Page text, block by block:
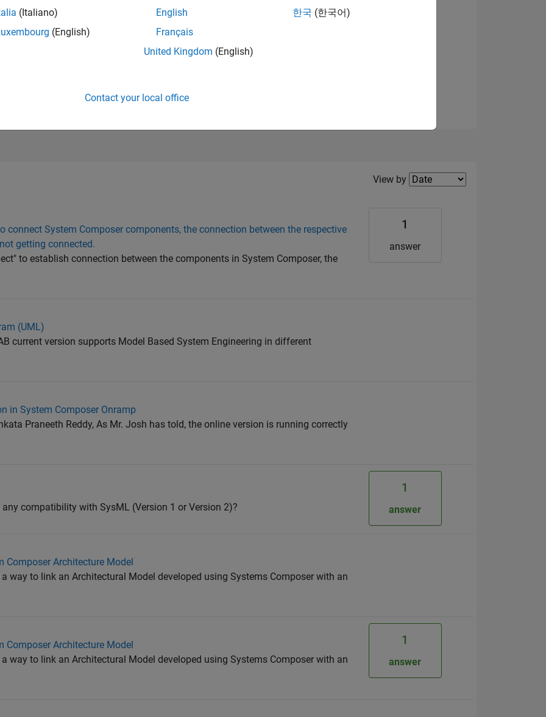
08/26
ACCEPTANCE
66.67%
Filter2
View by
connect System Composer components, the connection between the respective
getting connected.
to establish connection between the components in System Composer, the
1
answer
(UML)
current version supports Model Based System Engineering in different
in System Composer Onramp
Praneeth Reddy, As Mr. Josh has told, the online version is running correctly
any compatibility with SysML (Version 1 or Version 2)?
1
answer
Composer Architecture Model
way to link an Architectural Model developed using Systems Composer with an
Composer Architecture Model
way to link an Architectural Model developed using Systems Composer with an
1
answer
(Italiano)
(English)
English
Français
United Kingdom (English)
한국 (한국어)
Contact your local office